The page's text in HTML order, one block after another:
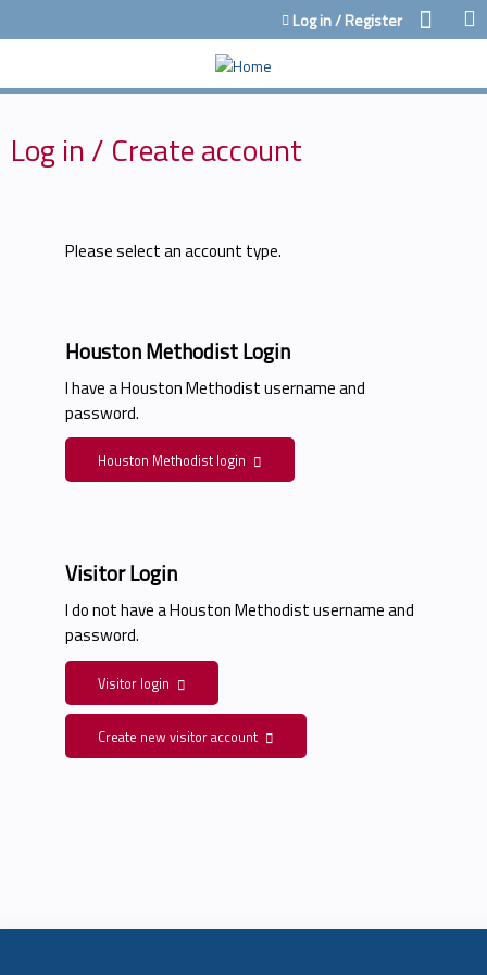
Jump to contentLog in / Register
Log in / Create account
Please select an account type.
Houston Methodist Login
I have a Houston Methodist username and
password.
Houston Methodist login
Visitor Login
I do not have a Houston Methodist username and
password.
Visitor login
Create new visitor account